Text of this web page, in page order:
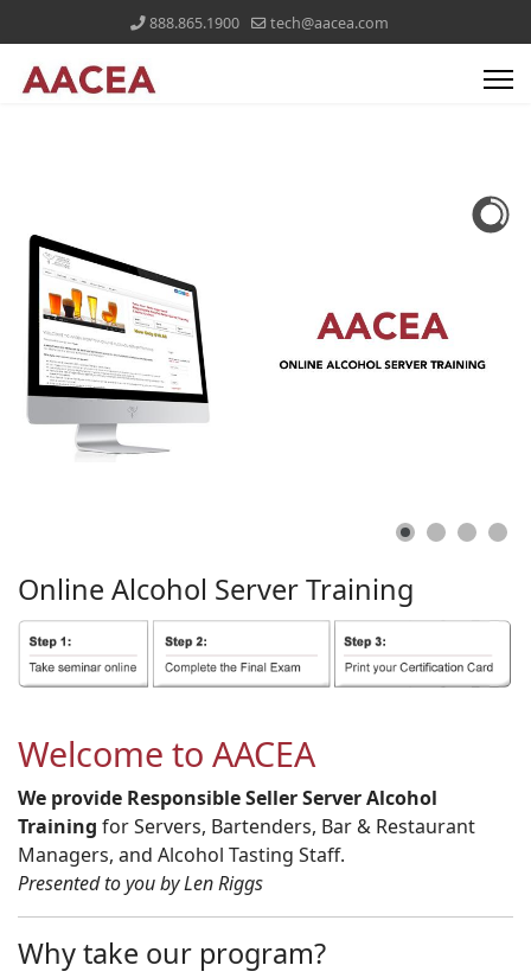
888.865.1900 tech@aacea.com
Online Alcohol ServerTraining
Welcome to AACEA
We provide Responsible Seller Server Alcohol
Training for Servers, Bartenders, Bar & Restaurant
Managers, and Alcohol Tasting Staff.
Presented to you by Len Riggs
Why take our program?